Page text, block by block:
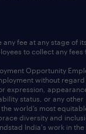
fee at any stage of
to collect any fees
Opportunity
without
expression,
status, or any other
world’s most
diversity and
India's work in